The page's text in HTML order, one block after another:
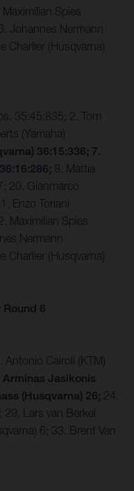
Spies
Johannes Nermann
Charlier (Husqvarna)
35:45:835; 2. Tom
(Yamaha)
36:15:336; 7.
8. Mattia
20. Gianmarco
Enzo Toriani
Maximilian Spies
Nermann
Charlier (Husqvarna)
6
Antonio Cairoli (KTM)
Arminas Jasikonis
(Husqvarna) 26; 24.
29. Lars van Berkel
6; 33. Brent Van